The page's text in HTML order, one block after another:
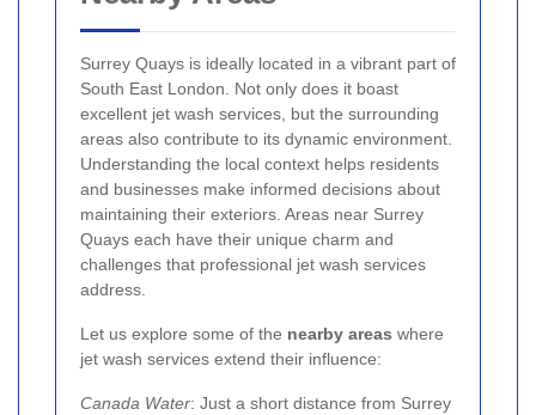
Surrey Quays is ideally located in a vibrant part of
South East London. Not only does it boast
excellent jet wash services, but the surrounding
areas also contribute to its dynamic environment.
Understanding the local context helps residents
and businesses make informed decisions about
maintaining their exteriors. Areas near Surrey
Quays each have their unique charm and
challenges that professional jet wash services
address.
Let us explore some of the nearby areas where
jet wash services extend their influence:
Canada Water: Just a short distance from Surrey